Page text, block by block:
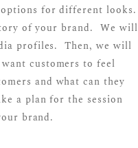
for different looks.
of your brand. We will
profiles. Then, we will
customers to feel
and what can they
a plan for the session
brand.